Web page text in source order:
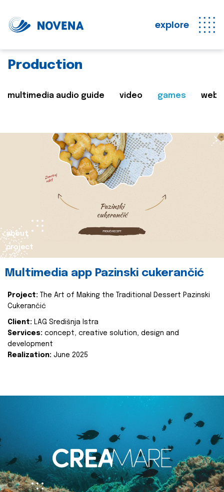
explore
Production
multimedia audio guide video games web
about
project
Multimedia app Pazinski cukerančić
Project:
The Art of Making the Traditional Dessert Pazinski
Cukerančić
Client: LAG Središnja Istra
Services: concept, creative solution, design and
development
Realization: June 2025